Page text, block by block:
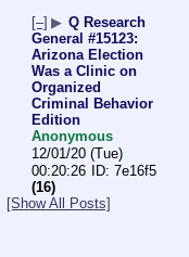
[–] ▶ Q Research
General #15123:
Arizona Election
Was a Clinic on
Organized
Criminal Behavior
Edition
Anonymous
12/01/20 (Tue)
00:20:26
7e16f5
(16)
[Show All Posts]